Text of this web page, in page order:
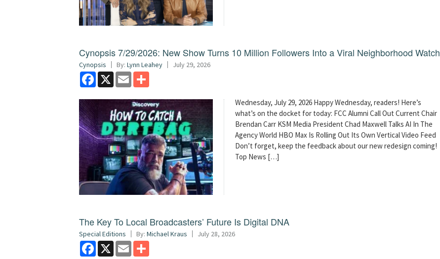
Cynopsis 7/29/2026: New Show Turns 10 Million Followers Into a Viral Neighborhood Watch
Cynopsis By: Lynn Leahey July 29, 2026
Facebook
X Email
Wednesday, July 29, 2026 Happy Wednesday, readers! Here’s
what’s on the docket for today: FCC Alumni Call Out Current Chair
Brendan Carr KSM Media President Chad Maxwell Talks AI In The
Agency World HBO Max Is Rolling Out Its Own Vertical Video Feed
Don’t forget, keep the feedback about our new redesign coming!
Top News […]
The Key To Local Broadcasters’ Future Is Digital DNA
Special Editions By: Michael Kraus July 28, 2026
Facebook
X Email